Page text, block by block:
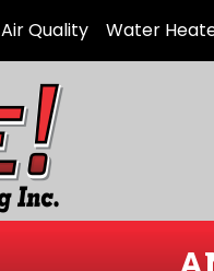
Air Quality Water